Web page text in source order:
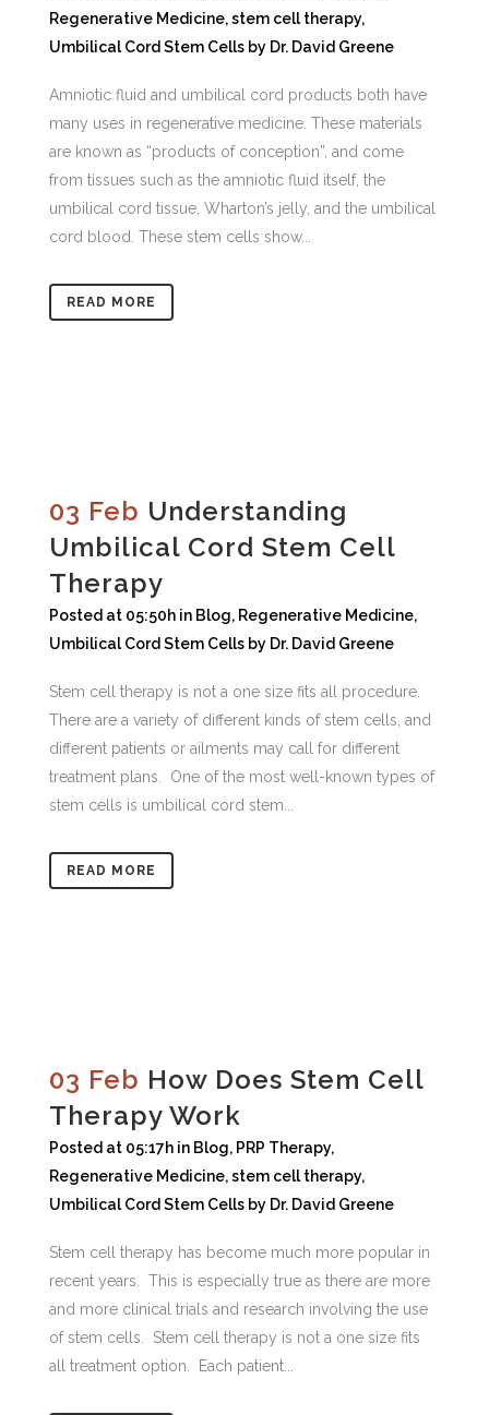
Regenerative Medicine,stem cell therapy,
Umbilical Cord Stem Cells by Dr. David Greene
Amniotic fluid and umbilical cord products both have
many uses in regenerative medicine. These materials
are known as “products of conception”, and come
from tissues such as the amniotic fluid itself, the
umbilical cord tissue, Wharton’s jelly, and the umbilical
cord blood. These stem cells show...
READ MORE
03 Feb Understanding
Umbilical Cord Stem Cell
Therapy
Posted at 05:50h in Blog, Regenerative Medicine,
Umbilical Cord Stem Cells by Dr. David Greene
Stem cell therapy is not a one size fits all procedure.
There are a variety of different kinds of stem cells, and
different patients or ailments may call for different
treatment plans. One of the most well-known types of
stem cells is umbilical cord stem...
READ MORE
03 Feb How Does Stem Cell
Therapy Work
Posted at 05:17h in Blog, PRP Therapy,
Regenerative Medicine,stem cell therapy,
Umbilical Cord Stem Cells by Dr. David Greene
Stem cell therapy has become much more popular in
recent years. This is especially true as there are more
and more clinical trials and research involving the use
of stem cells. Stem cell therapy is not a one size fits
all treatment option. Each patient...